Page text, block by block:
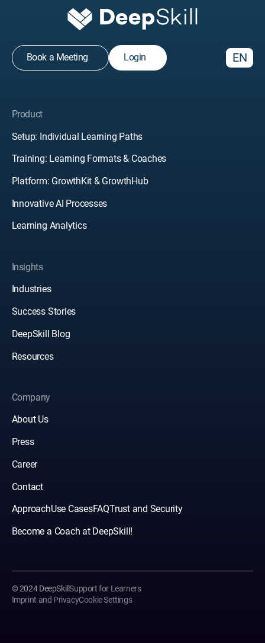
Book a Meeting Login EN
ApproachUse CasesFAQTrust and Security
Become a Coach at DeepSkill!
Product
Setup: Individual Learning Paths
Training: Learning Formats & Coaches
Platform: GrowthKit & GrowthHub
Innovative AI Processes
Learning Analytics
Insights
Industries
Success Stories
DeepSkill Blog
Resources
Company
About Us
Press
Career
Contact
© 2024 DeepSkillSupport for Learners
Imprint and PrivacyCookie Settings